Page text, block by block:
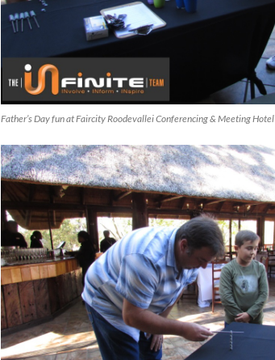
Father’s Day fun at Faircity Roodevallei Conferencing & Meeting Hotel